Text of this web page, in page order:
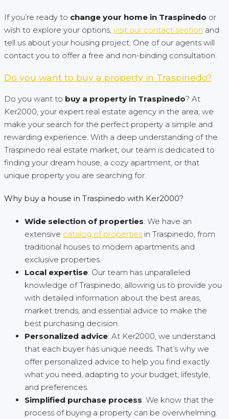
If you’re ready to change your home in Traspinedo or
wish to explore your options, visit our contact section and
tell us about your housing project. One of our agents will
contact you to offer a free and non-binding consultation.
Do you want to buy a property in Traspinedo?
Do you want to buy a property in Traspinedo? At
Ker2000, your expert real estate agency in the area, we
make your search for the perfect property a simple and
rewarding experience. With a deep understanding of the
Traspinedo real estate market, our team is dedicated to
finding your dream house, a cozy apartment, or that
unique property you are searching for.
Why buy a house in Traspinedo with Ker2000?
Wide selection of properties: We have an
extensive catalog of properties in Traspinedo, from
traditional houses to modern apartments and
exclusive properties.
Local expertise: Our team has unparalleled
knowledge of Traspinedo, allowing us to provide you
with detailed information about the best areas,
market trends, and essential advice to make the
best purchasing decision.
Personalized advice: At Ker2000, we understand
that each buyer has unique needs. That’s why we
offer personalized advice to help you find exactly
what you need, adapting to your budget, lifestyle,
and preferences.
Simplified purchase process: We know that the
process of buying a property can be overwhelming.